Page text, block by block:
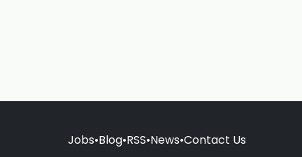
Jobs•Blog•RSS•News•Contact Us